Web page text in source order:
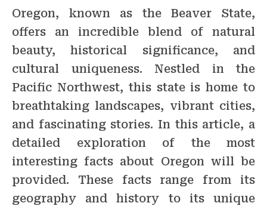
Oregon, known as the Beaver State,
offers an incredible blend of natural
beauty, historical significance, and
cultural uniqueness. Nestled in the
Pacific Northwest, this state is home to
breathtaking landscapes, vibrant cities,
and fascinating stories. In this article, a
detailed exploration of the most
interesting facts about Oregon will be
provided. These facts range from its
geography and history to its unique